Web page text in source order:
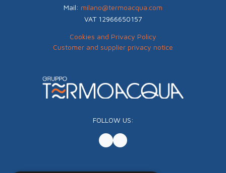
Mail: milano@termoacqua.com
VAT 12966650157
Cookies and Privacy Policy
Customer and supplier privacy notice
FOLLOW US: